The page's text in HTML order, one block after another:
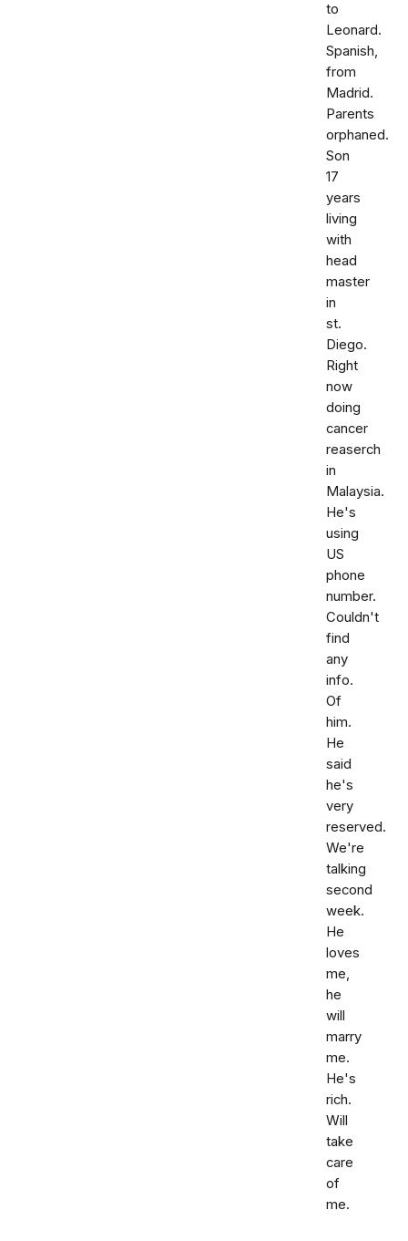
to
Leonard.
Spanish,
from
Madrid.
Parents
orphaned.
Son
17
years
living
with
head
master
in
st.
Diego.
Right
now
doing
cancer
reaserch
in
Malaysia.
He's
using
US
phone
number.
Couldn't
find
any
info.
Of
him.
He
said
he's
very
reserved.
We're
talking
second
week.
He
loves
me,
he
will
marry
me.
He's
rich.
Will
take
care
of
me.